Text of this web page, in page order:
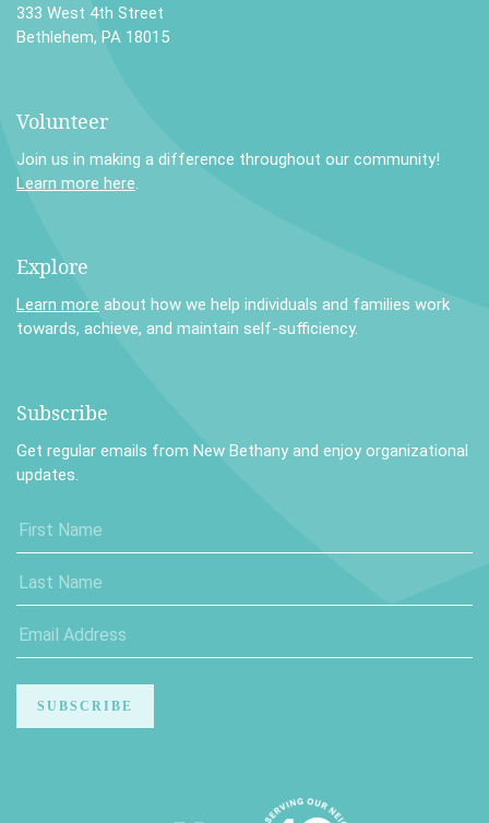
333 West 4th Street
Bethlehem, PA 18015
Volunteer
Join us in making a difference throughout our community!
Learn more here
Explore
Learn more about how we help individuals and families work
towards, achieve, and maintain self-sufficiency.
Subscribe
Get regular emails from New Bethany and enjoy organizational
updates.